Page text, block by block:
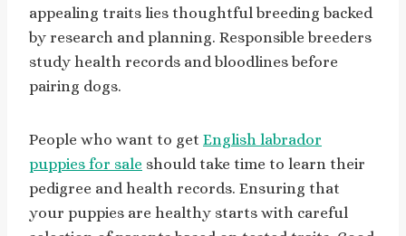
appealing traits lies thoughtful breeding backed
by research and planning. Responsible breeders
study health records and bloodlines before
pairing dogs.
People who want to get English labrador
puppies for sale should take time to learn their
pedigree and health records. Ensuring that
your puppies are healthy starts with careful